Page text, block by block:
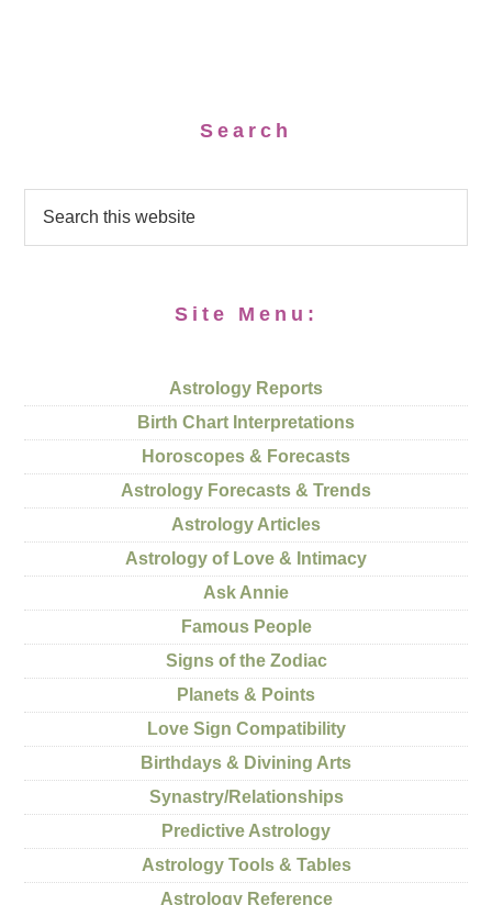
Search
Site Menu:
Astrology Reports
Birth Chart Interpretations
Horoscopes & Forecasts
Astrology Forecasts & Trends
Astrology Articles
Astrology of Love & Intimacy
Ask Annie
Famous People
Signs of the Zodiac
Planets & Points
Love Sign Compatibility
Birthdays & Divining Arts
Synastry/Relationships
Predictive Astrology
Astrology Tools & Tables
Astrology Reference